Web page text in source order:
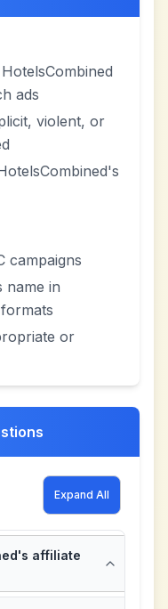
ads
violent, or
campaigns
name in
or
Expand All
affiliate